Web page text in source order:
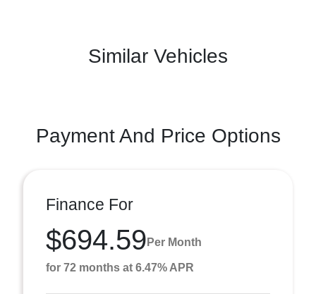
Similar Vehicles
Payment And Price Options
Finance For
$694.59 Per Month
for 72 months at 6.47% APR